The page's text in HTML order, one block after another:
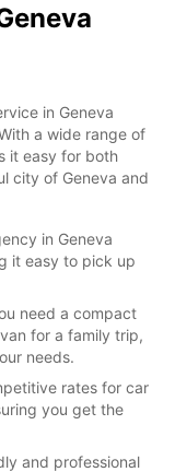
in Geneva
a wide range of
it easy for both
city of Geneva and
in Geneva
it easy to pick up
need a compact
for a family trip,
needs.
rates for car
you get the
and professional